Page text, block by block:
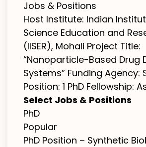
Jobs & Positions
Host Institute: Indian
Science Education and
(IISER), Mohali Project Title:
“Nanoparticle-Based Drug
Systems” Funding Agency:
Position: 1 PhD Fellowship:
Select Jobs & Positions
PhD
Popular
PhD Position – Synthetic